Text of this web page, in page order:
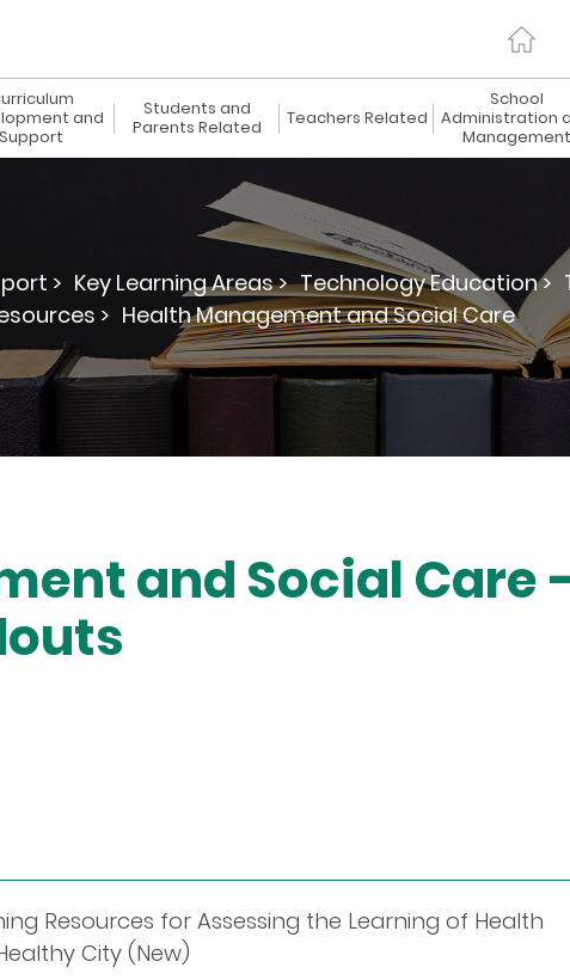
and
Support
Students and
Parents Related
Teachers Related
School
Administration
Management
> Key Learning Areas > Technology Education >
> Health Management and Social Care
and Social Care
Resources for Assessing the Learning of Health
City (New)